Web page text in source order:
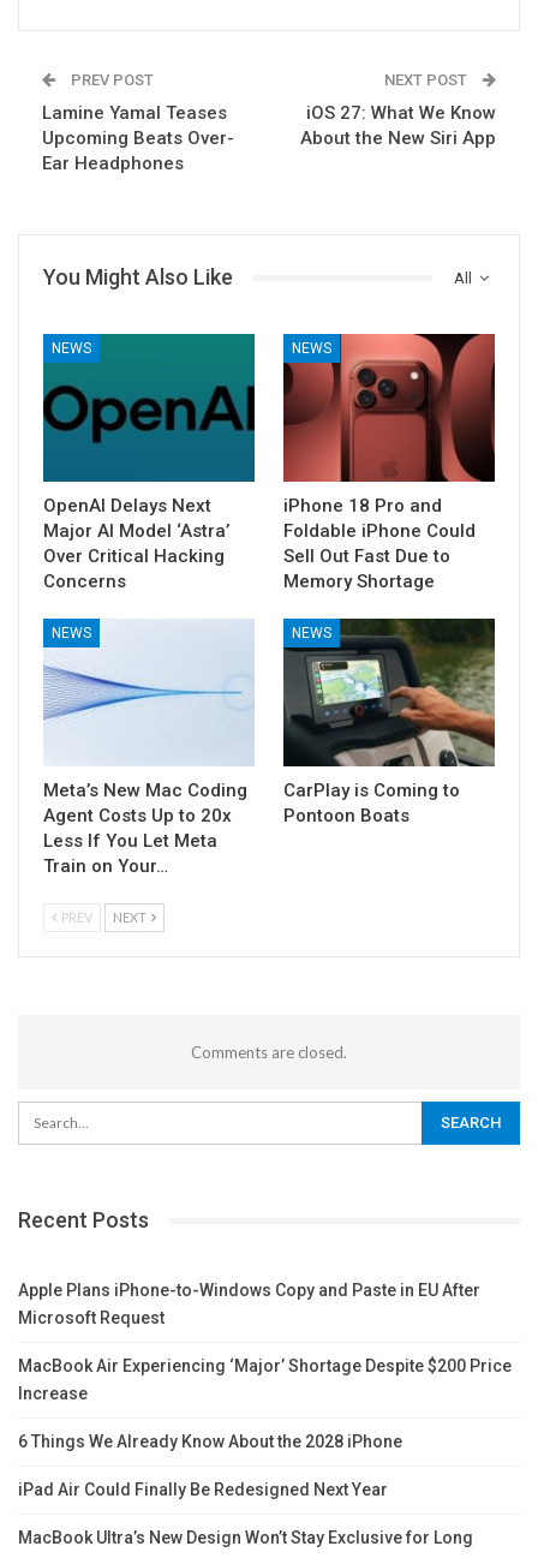
PREV POST
Lamine Yamal Teases
Upcoming Beats Over-
Ear Headphones
NEXT POST
iOS 27: What We Know
About the New Siri App
All
You Might Also Like
NEWS
OpenAI Delays Next
Major AI Model ‘Astra’
Over Critical Hacking
Concerns
NEWS
iPhone 18 Pro and
Foldable iPhone Could
Sell Out Fast Due to
Memory Shortage
NEWS
Meta’s New Mac Coding
Agent Costs Up to 20x
Less If You Let Meta
Train on Your…
NEWS
CarPlay is Coming to
Pontoon Boats
PREV NEXT
Comments are closed.
Recent Posts
Apple Plans iPhone-to-Windows Copy and Paste in EU After
Microsoft Request
MacBook Air Experiencing ‘Major’ Shortage Despite $200 Price
Increase
6 Things We Already Know About the 2028 iPhone
iPad Air Could Finally Be Redesigned Next Year
MacBook Ultra’s New Design Won’t Stay Exclusive for Long